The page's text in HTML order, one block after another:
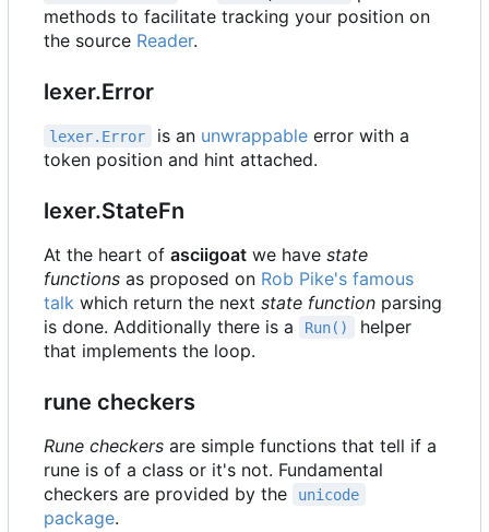
methods to facilitate tracking your position on
the source Reader.
lexer.Error
lexer.Error is an unwrappableerror with a
token position and hint attached.
lexer.StateFn
At the heart of asciigoat we have state
functions as proposed on Rob Pike's famous
talk which return the next state function parsing
is done. Additionally there is a
Run()
helper
that implements the loop.
rune checkers
Rune checkers are simple functions that tell if a
rune is of a class or it's not. Fundamental
checkers are provided by the
unicode
package.